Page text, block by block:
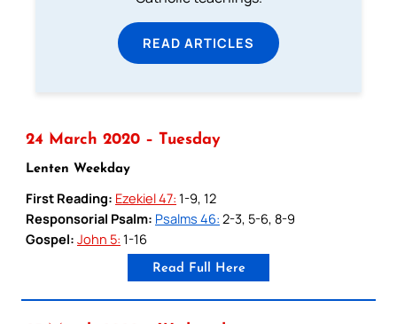
READ ARTICLES
24 March 2020 – Tuesday
Lenten Weekday
First Reading: Ezekiel 47: 1-9, 12
Responsorial Psalm: Psalms 46: 2-3, 5-6, 8-9
Gospel: John 5: 1-16
Read Full Here